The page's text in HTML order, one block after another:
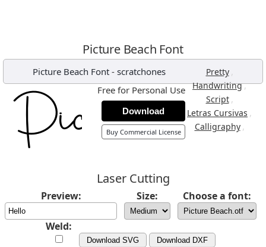
Picture Beach Font
Picture Beach Font- scratchones Pretty ,
Handwriting,
Script ,
Letras Cursivas ,
Calligraphy ,
Free for Personal Use
Download
Buy Commercial License
Laser Cutting
Preview: Size: Choose a font:
Weld:
Download SVG Download DXF